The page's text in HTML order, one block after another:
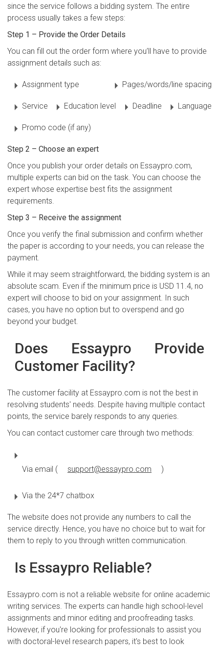
since the service follows a bidding system. The entire
process usually takes a few steps:
Step 1 – Provide the Order Details
You can fill out the order form where you’ll have to provide
assignment details such as:
Assignment type Pages/words/line spacing
Service Education level Deadline Language
Promo code (if any)
Step 2 – Choose an expert
Once you publish your order details on Essaypro.com,
multiple experts can bid on the task. You can choose the
expert whose expertise best fits the assignment
requirements.
Step 3 – Receive the assignment
Once you verify the final submission and confirm whether
the paper is according to your needs, you can release the
payment.
While it may seem straightforward, the bidding system is an
absolute scam. Even if the minimum price is USD 11.4, no
expert will choose to bid on your assignment. In such
cases, you have no option but to overspend and go
beyond your budget.
Does Essaypro Provide
Customer Facility?
The customer facility at Essaypro.com is not the best in
resolving students' needs. Despite having multiple contact
points, the service barely responds to any queries.
You can contact customer care through two methods:
Via email ( support@essaypro.com )
Via the 24*7 chatbox
The website does not provide any numbers to call the
service directly. Hence, you have no choice but to wait for
them to reply to you through written communication.
Is Essaypro Reliable?
Essaypro.com is not a reliable website for online academic
writing services. The experts can handle high school-level
assignments and minor editing and proofreading tasks.
However, if you're looking for professionals to assist you
with doctoral-level research papers, it's best to look